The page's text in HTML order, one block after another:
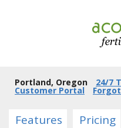
Portland, Oregon 24/7
Customer Portal
Features Pricing